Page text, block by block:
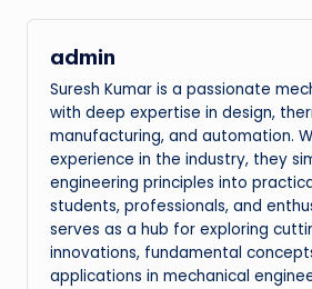
admin
Suresh Kumar is a passionate
with deep expertise in design,
manufacturing, and automation.
experience in the industry, they
engineering principles into
students, professionals, and
serves as a hub for exploring
innovations, fundamental
applications in mechanical